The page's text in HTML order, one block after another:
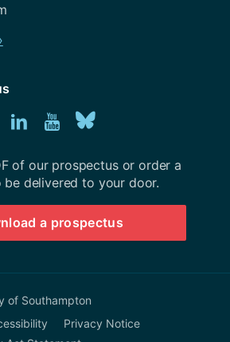
ConnectConnect
us
on
LinkedIn
Explore
Youtube
channel
us
on
BlueSky
of our prospectus or order a
delivered to your door.
a prospectus
of Southampton
Privacy Notice